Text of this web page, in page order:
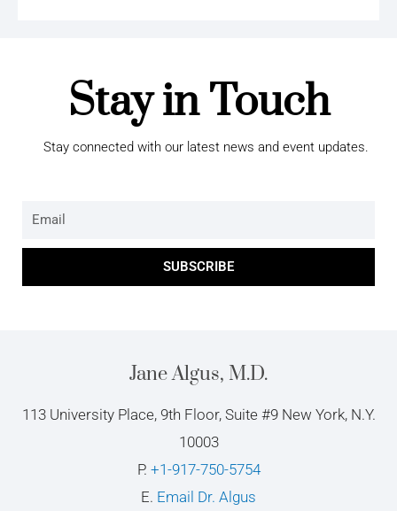
Stay in Touch
Stay connected with our latest news and event updates.
Email
SUBSCRIBE
Jane Algus, M.D.
113 University Place, 9th Floor, Suite #9 New York, N.Y.
10003
P. +1-917-750-5754
E. Email Dr. Algus